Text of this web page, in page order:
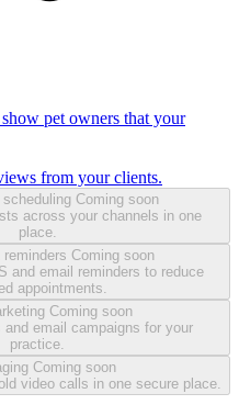
pet owners that your
from your clients.
Coming soon
across your channels in one
place.
Coming soon
and email reminders to reduce
appointments.
Coming soon
and email campaigns for your
practice.
Coming soon
video calls in one secure place.